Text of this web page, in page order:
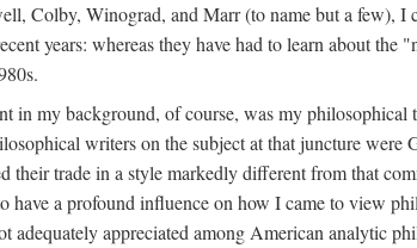
Colby, Winograd, and Marr (to name but a few), I
years: whereas they have had to learn about
in my background, of course, was my
writers on the subject at that juncture
their trade in a style markedly different from that
have a profound influence on how I came to view
adequately appreciated among American analytic